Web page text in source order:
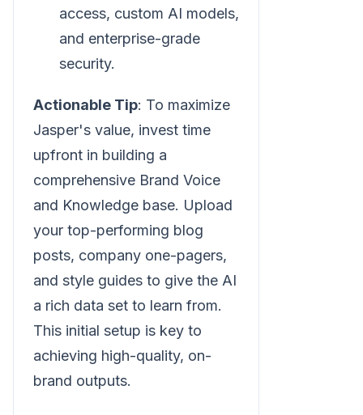
access, custom AI models,
and enterprise-grade
security.
Actionable Tip: To maximize
Jasper's value, invest time
upfront in building a
comprehensive Brand Voice
and Knowledge base. Upload
your top-performing blog
posts, company one-pagers,
and style guides to give the AI
a rich data set to learn from.
This initial setup is key to
achieving high-quality, on-
brand outputs.